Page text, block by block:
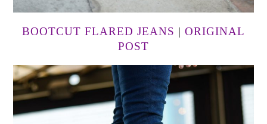
BOOTCUT FLARED JEANS | ORIGINAL
POST